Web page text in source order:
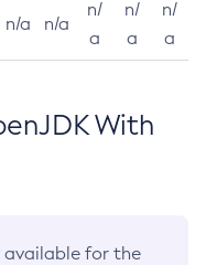
n/a n/a
n/
a
n/
a
n/
a
With
available for the